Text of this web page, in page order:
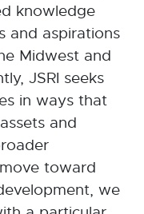
knowledge
and aspirations
Midwest and
JSRI seeks
in ways that
and
toward
we